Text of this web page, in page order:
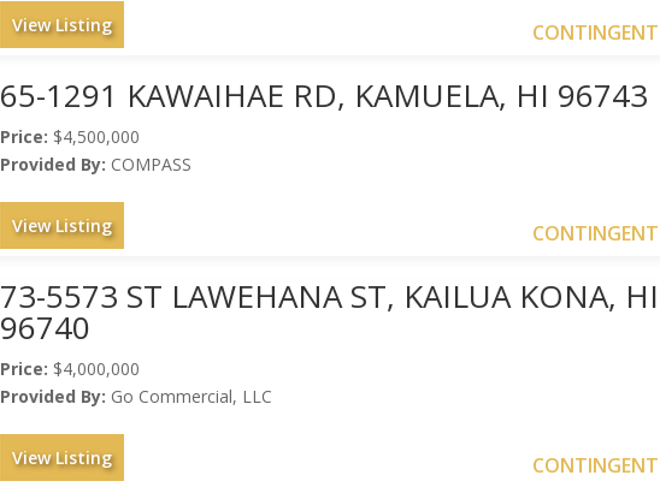
View Listing CONTINGENT
65-1291 KAWAIHAE RD, KAMUELA, HI 96743
Price: $4,500,000
Provided By: COMPASS
View Listing CONTINGENT
73-5573 ST LAWEHANA ST, KAILUA KONA, HI
96740
Price: $4,000,000
Provided By: Go Commercial, LLC
View Listing CONTINGENT